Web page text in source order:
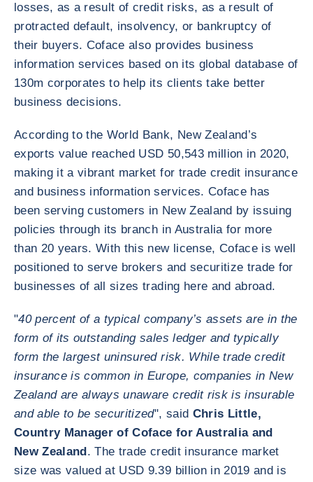
losses, as a result of credit risks, as a result of
protracted default, insolvency, or bankruptcy of
their buyers. Coface also provides business
information services based on its global database of
130m corporates to help its clients take better
business decisions.
According to the World Bank, New Zealand’s
exports value reached USD 50,543 million in 2020,
making it a vibrant market for trade credit insurance
and business information services. Coface has
been serving customers in New Zealand by issuing
policies through its branch in Australia for more
than 20 years. With this new license, Coface is well
positioned to serve brokers and securitize trade for
businesses of all sizes trading here and abroad.
"40 percent of a typical company’s assets are in the
form of its outstanding sales ledger and typically
form the largest uninsured risk. While trade credit
insurance is common in Europe, companies in New
Zealand are always unaware credit risk is insurable
and able to be securitized", said Chris Little,
Country Manager of Coface for Australia and
New Zealand. The trade credit insurance market
size was valued at USD 9.39 billion in 2019 and is